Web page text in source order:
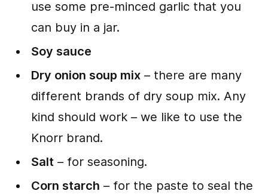
use some pre-minced garlic that you
can buy in a jar.
Soy sauce
Dry onion soup mix– there are many
different brands of dry soup mix. Any
kind should work – we like to use the
Knorr brand.
Salt– for seasoning.
Corn starch – for the paste to seal the